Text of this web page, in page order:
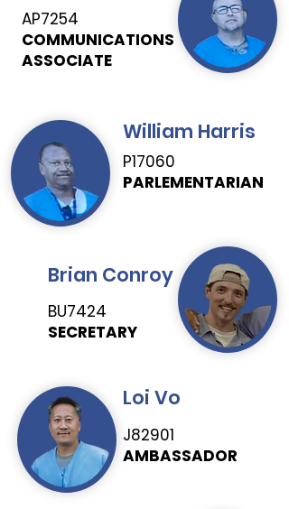
AP7254
COMMUNICATIONS
ASSOCIATE
William Harris
P17060
PARLEMENTARIAN
Brian Conroy
BU7424
SECRETARY
Loi Vo
J82901
AMBASSADOR